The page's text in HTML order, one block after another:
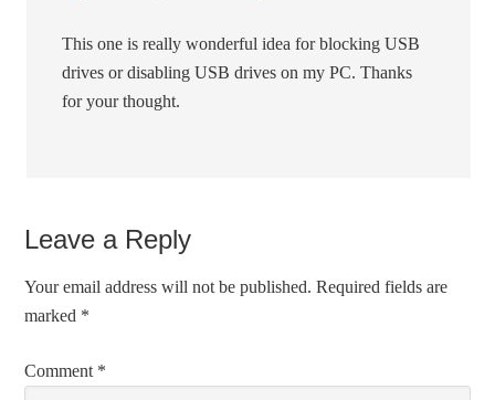
This one is really wonderful idea for blocking USB
drives or disabling USB drives on my PC. Thanks
for your thought.
Leave a Reply
Your email address will not be published. Required fields are
marked *
Comment *